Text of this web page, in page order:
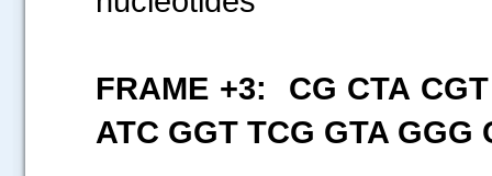
FRAME +3: CG CTA
ATC GGT TCG GTA GGG